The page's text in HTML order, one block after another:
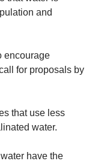
and
encourage
for proposals by
that use less
water.
have the